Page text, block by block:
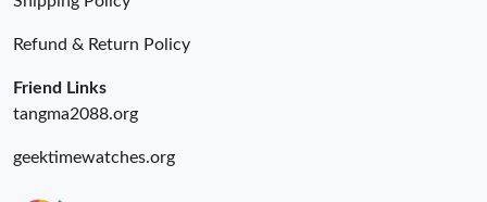
Refund & Return Policy
Friend Links
tangma2088.org
geektimewatches.org